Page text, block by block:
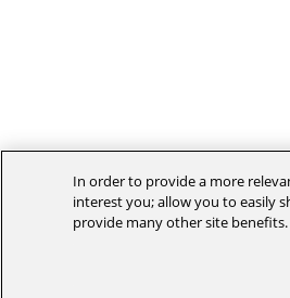
In order to provide a more
interest you; allow you to easily
provide many other site